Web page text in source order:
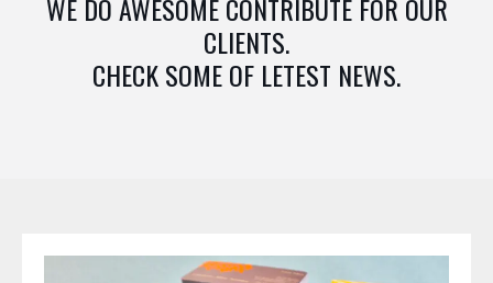
WE DO AWESOME CONTRIBUTE FOR OUR
CLIENTS.
CHECK SOME OF LETEST NEWS.